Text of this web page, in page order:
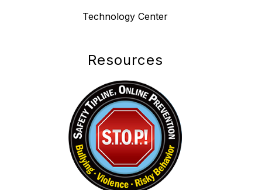
Technology Center
Resources